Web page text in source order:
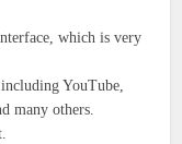
which is very
YouTube,
many others.